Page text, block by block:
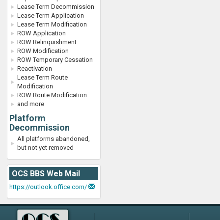
Lease Term Decommission
Lease Term Application
Lease Term Modification
ROW Application
ROW Relinquishment
ROW Modification
ROW Temporary Cessation
Reactivation
Lease Term Route
Modification
ROW Route Modification
and more
Platform
Decommission
All platforms abandoned,
but not yet removed
OCS BBS Web Mail
https://outlook.office.com/